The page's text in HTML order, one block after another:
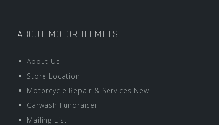
ABOUT MOTORHELMETS
About Us
Store Location
Motorcycle Repair & Services New!
Carwash Fundraiser
Mailing List